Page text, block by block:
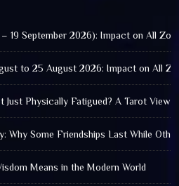
19 September 2026): Impact on All
to 25 August 2026: Impact on All
Just Physically Fatigued? A Tarot View
Why Some Friendships Last While
Means in the Modern World